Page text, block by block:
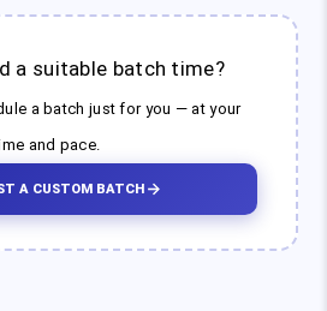
a suitable batch time?
a batch just for you — at your
and pace.
A CUSTOM BATCH